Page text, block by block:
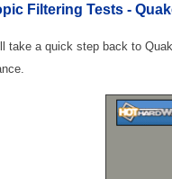
Filtering Tests -
take a quick step back to